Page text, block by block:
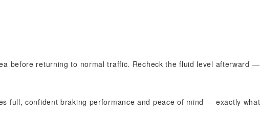
before returning to normal traffic. Recheck the fluid level afterward —
full, confident braking performance and peace of mind — exactly